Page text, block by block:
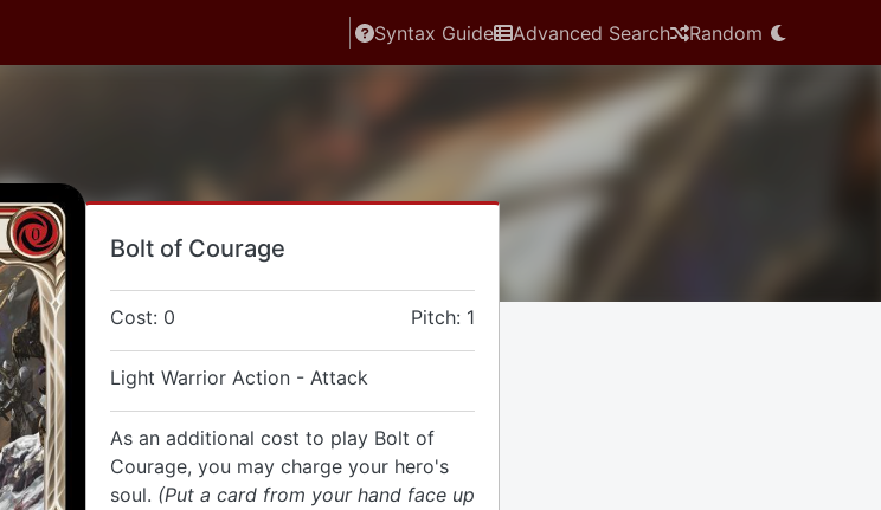
Syntax Guide Advanced Search Random
Bolt of Courage
Cost: 0 Pitch: 1
Light Warrior Action - Attack
As an additional cost to play Bolt of
Courage, you may charge your hero's
soul. (Put a card from your hand face up